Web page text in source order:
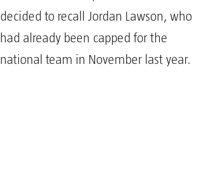
decided to recall Jordan Lawson, who
had already been capped for the
national team in November last year.